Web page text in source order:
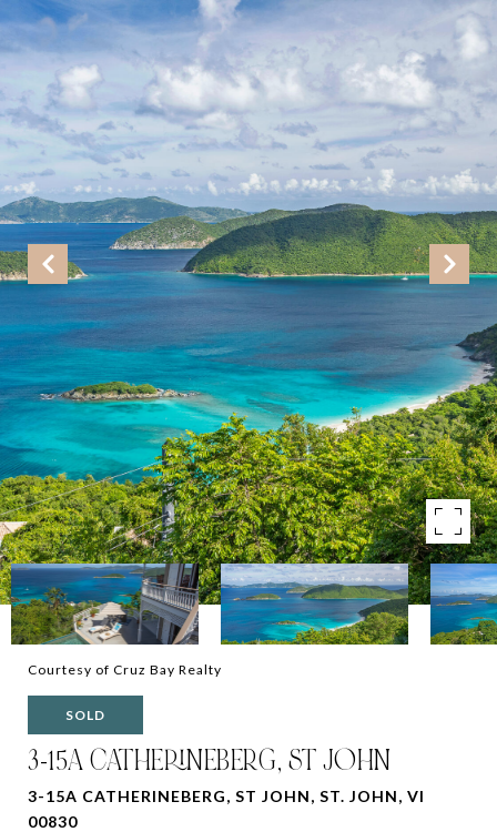
Courtesy of Cruz Bay Realty
SOLD
3-15A CATHERINEBERG, ST JOHN
3-15A CATHERINEBERG, ST JOHN, ST. JOHN, VI
00830